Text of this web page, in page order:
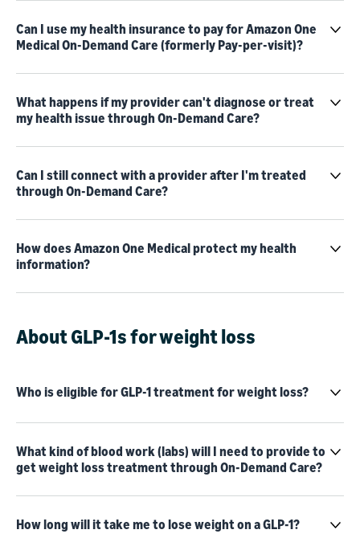
Can I use my health insurance to pay for Amazon One
Medical On-Demand Care (formerly Pay-per-visit)?
What happens if my provider can't diagnose or treat
my health issue through On-Demand Care?
Can I still connect with a provider after I'm treated
through On-Demand Care?
How does Amazon One Medical protect my health
information?
About GLP-1s for weight loss
Who is eligible for GLP-1 treatment for weight loss?
What kind of blood work (labs) will I need to provide to
get weight loss treatment through On-Demand Care?
How long will it take me to lose weight on a GLP-1?